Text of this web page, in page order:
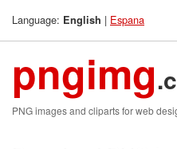
Language: English | Espana
pngimg
PNG images and cliparts for web